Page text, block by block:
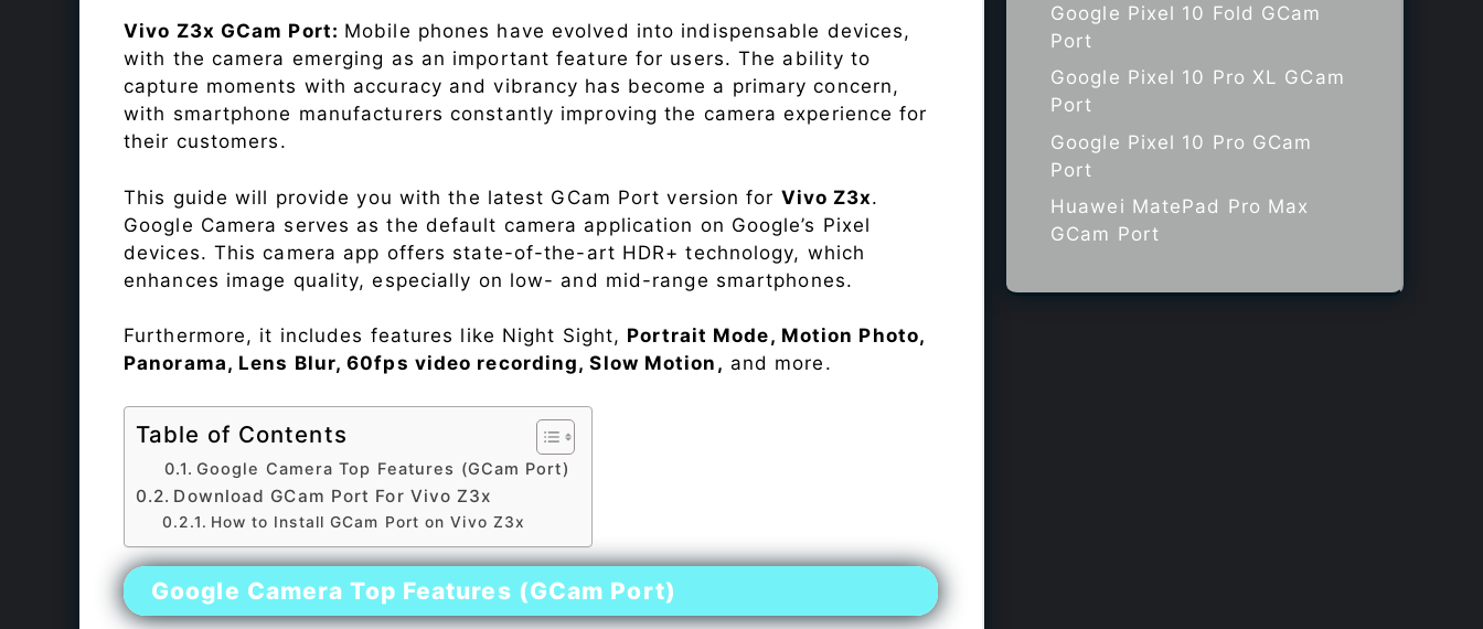
Vivo Z3x GCam Port: Mobile phones have evolved into indispensable devices,
with the camera emerging as an important feature for users. The ability to
capture moments with accuracy and vibrancy has become a primary concern,
with smartphone manufacturers constantly improving the camera experience for
their customers.
This guide will provide you with the latest GCam Port version for Vivo Z3x.
Google Camera serves as the default camera application on Google’s Pixel
devices. This camera app offers state-of-the-art HDR+ technology, which
enhances image quality, especially on low- and mid-range smartphones.
Furthermore, it includes features like Night Sight, Portrait Mode, Motion Photo,
Panorama, Lens Blur, 60fps video recording, Slow Motion, and more.
Table of Contents
Google Camera Top Features (GCam Port)
Download GCam Port For Vivo Z3x
How to Install GCam Port on Vivo Z3x
Google Camera Top Features (GCam Port)
Google Pixel 10 Fold GCam
Port
Google Pixel 10 Pro XL GCam
Port
Google Pixel 10 Pro GCam
Port
Huawei MatePad Pro Max
GCam Port